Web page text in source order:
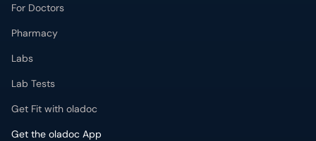
For Doctors
Pharmacy
Labs
Lab Tests
Get Fit with oladoc
Get the oladoc App